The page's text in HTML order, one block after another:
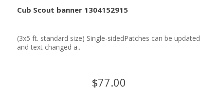
Cub Scout banner 1304152915
(3x5 ft. standard size) Single-sidedPatches can be updated
and text changed a..
$77.00